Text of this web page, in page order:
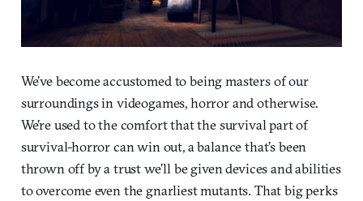
We’ve become accustomed to being masters of our
surroundings in videogames, horror and otherwise.
We’re used to the comfort that the survival part of
survival-horror can win out, a balance that’s been
thrown off by a trust we’ll be given devices and abilities
to overcome even the gnarliest mutants. That big perks